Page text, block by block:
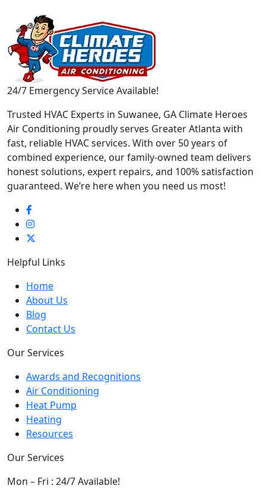
24/7 Emergency Service Available!
Trusted HVAC Experts in Suwanee, GA Climate Heroes
Air Conditioning proudly serves Greater Atlanta with
fast, reliable HVAC services. With over 50 years of
combined experience, our family-owned team delivers
honest solutions, expert repairs, and 100% satisfaction
guaranteed. We’re here when you need us most!
Helpful Links
Home
About Us
Blog
Contact Us
Our Services
Awards and Recognitions
Air Conditioning
Heat Pump
Heating
Resources
Our Services
Mon – Fri : 24/7 Available!